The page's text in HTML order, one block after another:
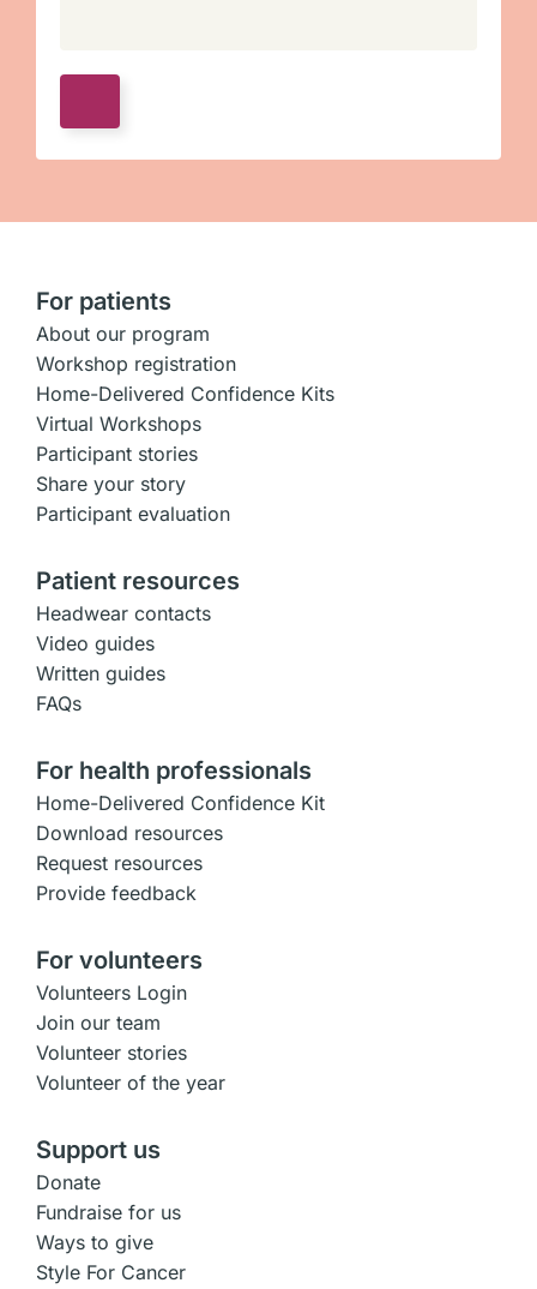
For patients
About our program
Workshop registration
Home-Delivered Confidence Kits
Virtual Workshops
Participant stories
Share your story
Participant evaluation
Patient resources
Headwear contacts
Video guides
Written guides
FAQs
For health professionals
Home-Delivered Confidence Kit
Download resources
Request resources
Provide feedback
For volunteers
Volunteers Login
Join our team
Volunteer stories
Volunteer of the year
Support us
Donate
Fundraise for us
Ways to give
Style For Cancer